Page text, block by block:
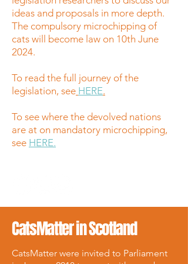
ideas and proposals in more depth.
The compulsory microchipping of
cats will become law on 10th June
2024.
To read the full journey of the
legislation, see HERE.
To see where the devolved nations
are at on mandatory microchipping,
see HERE.
CatsMatter in Scotland
CatsMatter were invited to Parliament